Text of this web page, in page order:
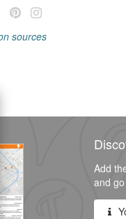
sources
Add
and